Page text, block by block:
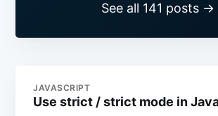
See all 141 posts →
JAVASCRIPT
Use strict / strict mode in